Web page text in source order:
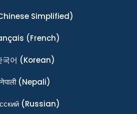
Simplified)
(French)
국어 (Korean)
नेपाली(Nepali)
(Russian)